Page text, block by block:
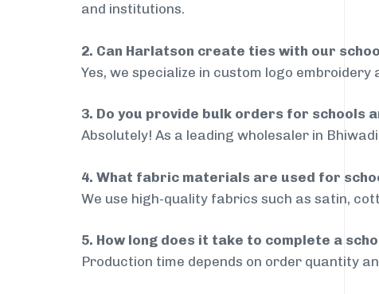
and institutions.
2. Can Harlatson create ties with our
Yes, we specialize in custom logo
3. Do you provide bulk orders for schools
Absolutely! As a leading wholesaler in
4. What fabric materials are used for
We use high-quality fabrics such as satin,
5. How long does it take to complete a
Production time depends on order quantity